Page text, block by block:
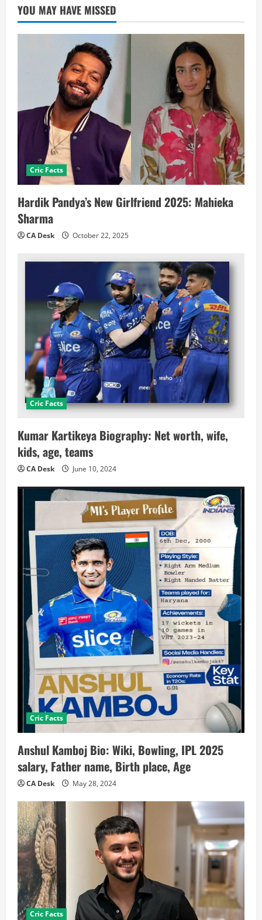
YOU MAY HAVE MISSED
Cric Facts
Hardik Pandya’s New Girlfriend 2025: Mahieka
Sharma
CA Desk October 22, 2025
Cric Facts
Kumar Kartikeya Biography: Net worth, wife,
kids, age, teams
CA Desk June 10, 2024
Cric Facts
Anshul Kamboj Bio: Wiki, Bowling, IPL 2025
salary, Father name, Birth place, Age
CA Desk May 28, 2024
Cric Facts